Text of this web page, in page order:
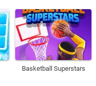
Basketball Superstars